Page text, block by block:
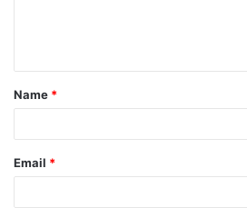
t
*
Name *
Email *